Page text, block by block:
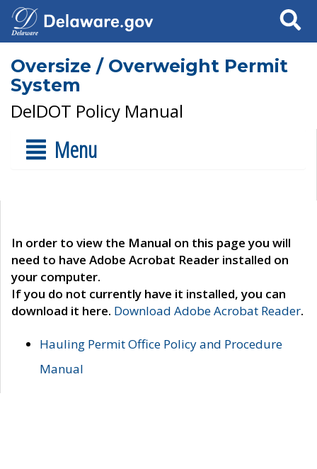
Search
Oversize / Overweight Permit
System
DelDOT Policy Manual
Menu
In order to view the Manual on this page you will
need to have Adobe Acrobat Reader installed on
your computer.
If you do not currently have it installed, you can
download it here. Download Adobe Acrobat Reader.
Hauling Permit Office Policy and Procedure
Manual